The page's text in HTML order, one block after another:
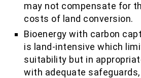
may not compensate for
costs of land conversion.
Bioenergy with carbon
is land-intensive which
suitability but in
with adequate